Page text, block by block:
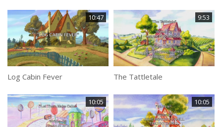
10:47
Log Cabin Fever
9:53
The Tattletale
10:05 10:05